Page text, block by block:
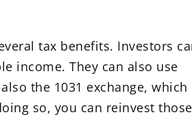
tax benefits. Investors
income. They can also use
the 1031 exchange, which
so, you can reinvest those